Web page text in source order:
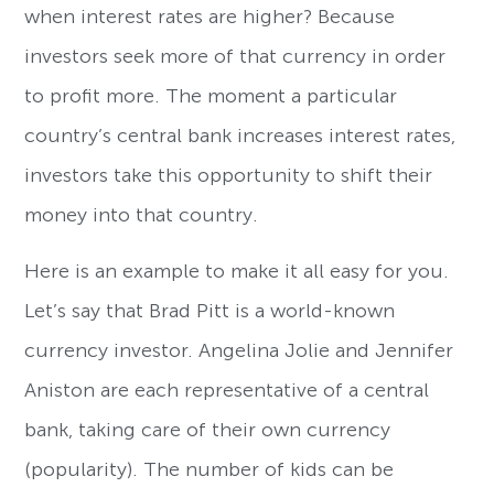
when interest rates are higher? Because
investors seek more of that currency in order
to profit more. The moment a particular
country’s central bank increases interest rates,
investors take this opportunity to shift their
money into that country.
Here is an example to make it all easy for you.
Let’s say that Brad Pitt is a world-known
currency investor. Angelina Jolie and Jennifer
Aniston are each representative of a central
bank, taking care of their own currency
(popularity). The number of kids can be